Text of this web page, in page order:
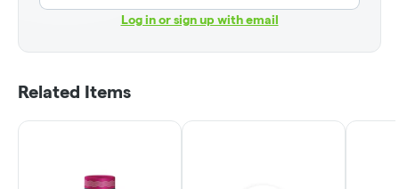
Log in or sign up with email
Related Items